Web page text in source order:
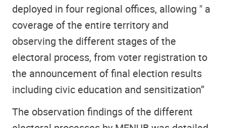
deployed in four regional offices, allowing " a
coverage of the entire territory and
observing the different stages of the
electoral process, from voter registration to
the announcement of final election results
including civic education and sensitization”
The observation findings of the different